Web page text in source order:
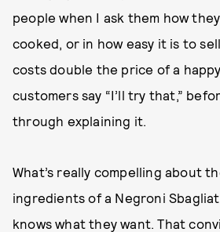
people when I ask them how
cooked, or in how easy it is to
costs double the price of a
customers say “I’ll try that,”
through explaining it.
What’s really compelling about
ingredients of a Negroni
knows what they want. That